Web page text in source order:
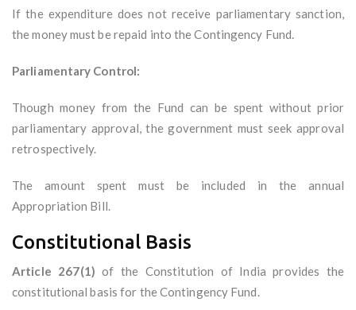
If the expenditure does not receive parliamentary sanction,
the money must be repaid into the Contingency Fund.
Parliamentary Control:
Though money from the Fund can be spent without prior
parliamentary approval, the government must seek approval
retrospectively.
The amount spent must be included in the annual
Appropriation Bill.
Constitutional Basis
Article 267(1) of the Constitution of India provides the
constitutional basis for the Contingency Fund.